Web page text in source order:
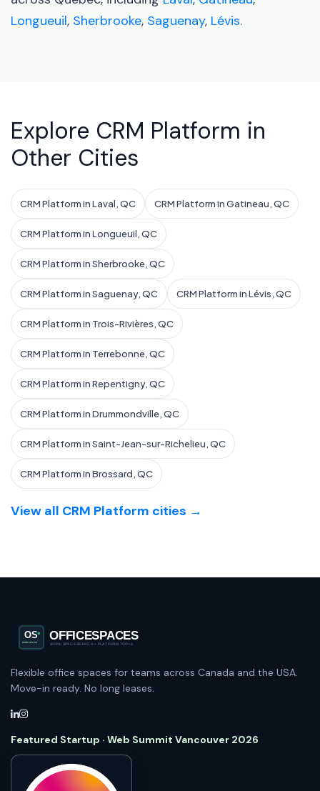
Longueuil, Sherbrooke, Saguenay, Lévis.
Explore CRM Platform in
Other Cities
CRM Platform in Laval, QC CRM Platform in Gatineau, QC
CRM Platform in Longueuil, QC
CRM Platform in Sherbrooke, QC
CRM Platform in Saguenay, QC CRM Platform in Lévis, QC
CRM Platform in Trois-Rivières, QC
CRM Platform in Terrebonne, QC
CRM Platform in Repentigny, QC
CRM Platform in Drummondville, QC
CRM Platform in Saint-Jean-sur-Richelieu, QC
CRM Platform in Brossard, QC
View all CRM Platform cities →
Flexible office spaces for teams across Canada and the USA.
Move-in ready. No long leases.
Featured Startup · Web Summit Vancouver 2026